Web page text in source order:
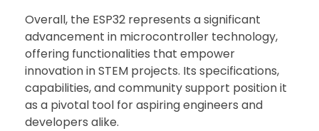
Overall, the ESP32 represents a significant
advancement in microcontroller technology,
offering functionalities that empower
innovation in STEM projects. Its specifications,
capabilities, and community support position it
as a pivotal tool for aspiring engineers and
developers alike.